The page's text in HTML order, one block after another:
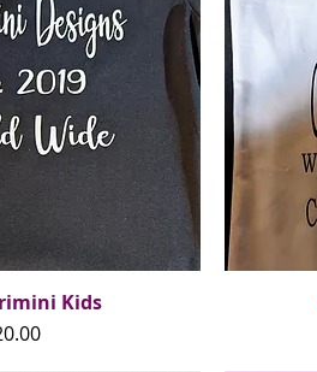
View Kids